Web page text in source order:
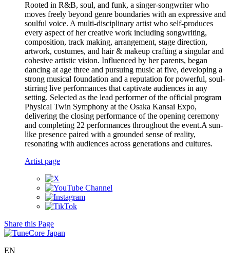
Rooted in R&B, soul, and funk, a singer-songwriter who
moves freely beyond genre boundaries with an expressive and
soulful voice. A multi-disciplinary artist who self-produces
every aspect of her creative work including songwriting,
composition, track making, arrangement, stage direction,
artwork, costumes, and hair & makeup crafting a singular and
cohesive artistic vision. Influenced by her parents, began
dancing at age three and pursuing music at five, developing a
strong musical foundation and a reputation for powerful, soul-
stirring live performances that captivate audiences in any
setting. Selected as the lead performer of the official program
Physical Twin Symphony at the Osaka Kansai Expo,
delivering the closing performance of the opening ceremony
and completing 22 performances throughout the event.A sun-
like presence paired with a grounded sense of reality,
resonating with audiences across generations and cultures.
Artist page
Share this Page
EN